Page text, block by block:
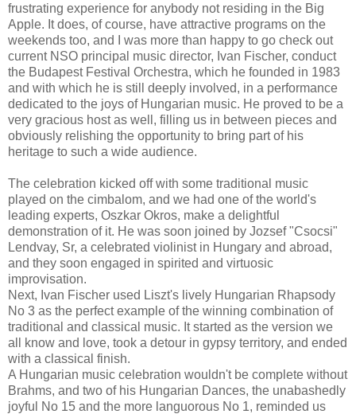
frustrating experience for anybody not residing in the Big
Apple. It does, of course, have attractive programs on the
weekends too, and I was more than happy to go check out
current NSO principal music director, Ivan Fischer, conduct
the Budapest Festival Orchestra, which he founded in 1983
and with which he is still deeply involved, in a performance
dedicated to the joys of Hungarian music. He proved to be a
very gracious host as well, filling us in between pieces and
obviously relishing the opportunity to bring part of his
heritage to such a wide audience.
The celebration kicked off with some traditional music
played on the cimbalom, and we had one of the world's
leading experts, Oszkar Okros, make a delightful
demonstration of it. He was soon joined by Jozsef "Csocsi"
Lendvay, Sr, a celebrated violinist in Hungary and abroad,
and they soon engaged in spirited and virtuosic
improvisation.
Next, Ivan Fischer used Liszt's lively Hungarian Rhapsody
No 3 as the perfect example of the winning combination of
traditional and classical music. It started as the version we
all know and love, took a detour in gypsy territory, and ended
with a classical finish.
A Hungarian music celebration wouldn't be complete without
Brahms, and two of his Hungarian Dances, the unabashedly
joyful No 15 and the more languorous No 1, reminded us